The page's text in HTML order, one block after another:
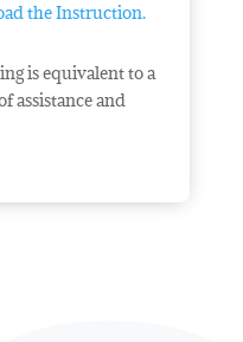
the Instruction.
is equivalent to a
assistance and